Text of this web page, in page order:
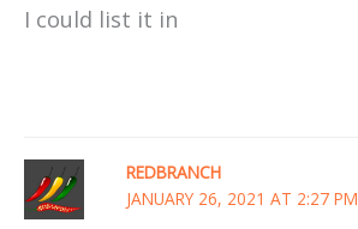
I could list it in
REDBRANCH
JANUARY 26, 2021 AT 2:27 PM